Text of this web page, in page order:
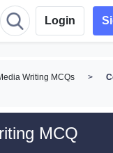
Login
Writing MCQs >
MCQ